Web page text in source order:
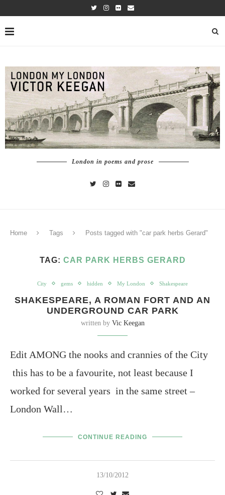
London in poems and prose
Home Tags Posts tagged with "car park herbs Gerard"
TAG: CAR PARK HERBS GERARD
City gems hidden My London Shakespeare
SHAKESPEARE, A ROMAN FORT AND AN
UNDERGROUND CAR PARK
written by Vic Keegan
Edit AMONG the nooks and crannies of the City
this has to be a favourite, not least because I
worked for several years in the same street –
London Wall…
CONTINUE READING
13/10/2012